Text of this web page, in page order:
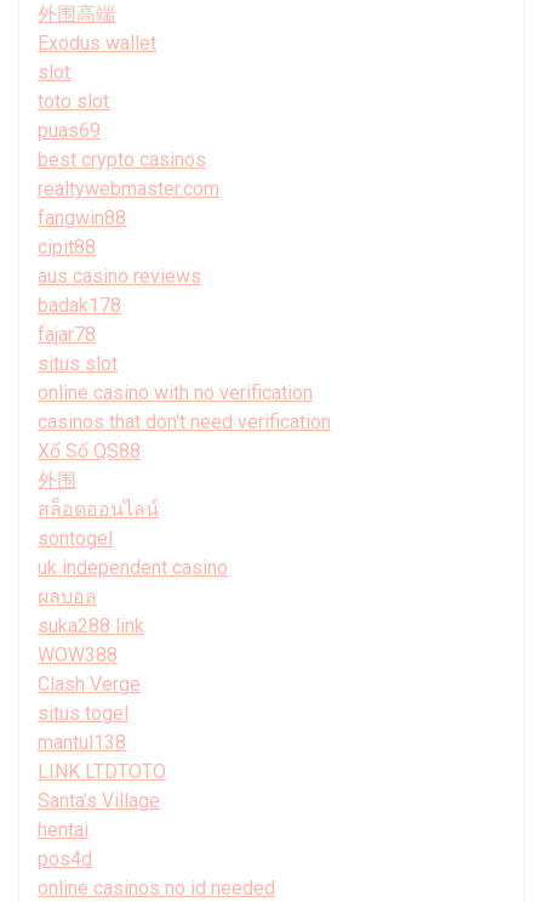
外围高端
Exodus wallet
slot
toto slot
puas69
best crypto casinos
realtywebmaster.com
fangwin88
cipit88
aus casino reviews
badak178
fajar78
situs slot
online casino with no verification
casinos that don't need verification
Xổ Số QS88
外围
สล็อตออนไลน์
sontogel
uk independent casino
ผลบอล
suka288 link
WOW388
Clash Verge
situs togel
mantul138
LINK LTDTOTO
Santa’s Village
hentai
pos4d
online casinos no id needed